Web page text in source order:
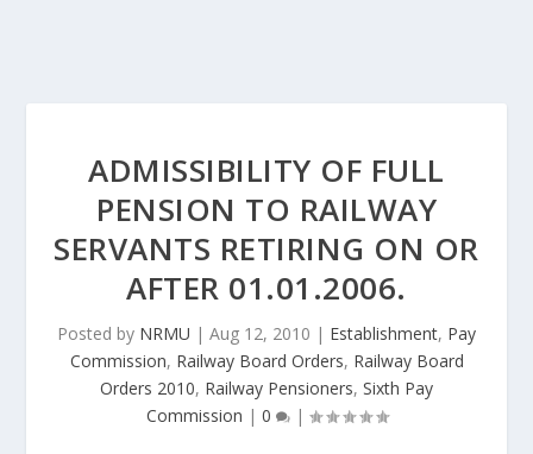
ADMISSIBILITY OF FULL
PENSION TO RAILWAY
SERVANTS RETIRING ON OR
AFTER 01.01.2006.
Posted by NRMU | Aug 12, 2010 | Establishment, Pay
Commission, Railway Board Orders, Railway Board
Orders 2010, Railway Pensioners, Sixth Pay
Commission | 0 |